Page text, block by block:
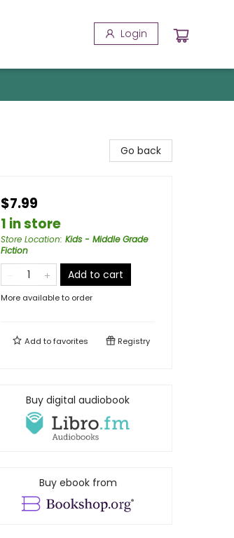
Login
Go back
$7.99
1 in store
Store Location: Kids - Middle Grade
Fiction
Add to cart
More available to order
Add tofavorites Registry
Buy digital audiobook
Buy ebook from